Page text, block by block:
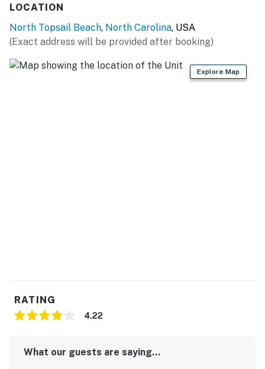
LOCATION
North Topsail Beach, North Carolina, USA
(Exact address will be provided after booking)
Explore Map
RATING
4.22
What our guests are saying...